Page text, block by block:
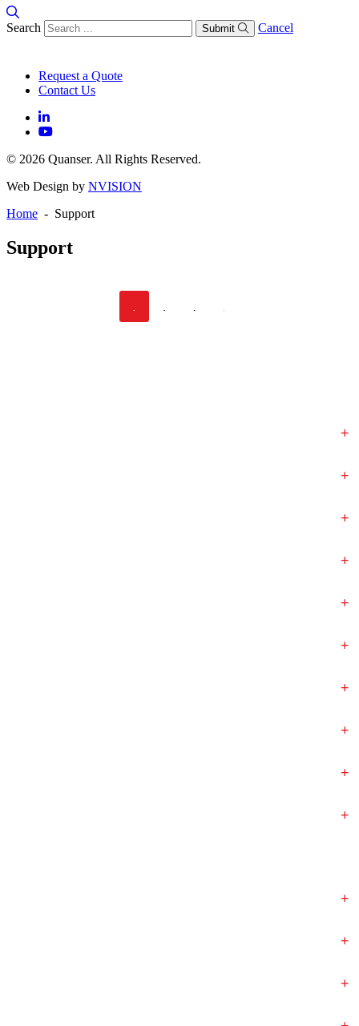
Search Submit Cancel
Request a Quote
Contact Us
© 2026 Quanser. All Rights Reserved.
Web Design by NVISION
Home - Support
Support
+
+
+
+
+
+
+
+
+
+
+
+
+